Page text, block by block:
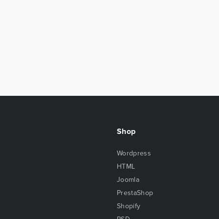
Shop
Wordpress
HTML
Joomla
PrestaShop
Shopify